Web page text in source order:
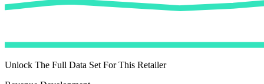
Unlock The Full Data Set For This Retailer